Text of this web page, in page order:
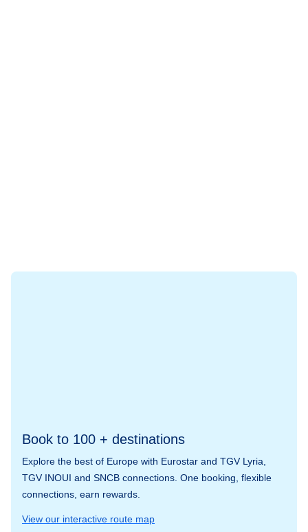
Book to 100 + destinations
Explore the best of Europe with Eurostar and TGV Lyria,
TGV INOUI and SNCB connections. One booking, flexible
connections, earn rewards.
View our interactive route map